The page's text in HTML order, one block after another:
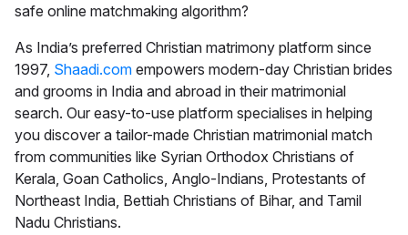
safe online matchmaking algorithm?
As India’s preferred Christian matrimony platform since
1997, Shaadi.com empowers modern-day Christian brides
and grooms in India and abroad in their matrimonial
search. Our easy-to-use platform specialises in helping
you discover a tailor-made Christian matrimonial match
from communities like Syrian Orthodox Christians of
Kerala, Goan Catholics, Anglo-Indians, Protestants of
Northeast India, Bettiah Christians of Bihar, and Tamil
Nadu Christians.